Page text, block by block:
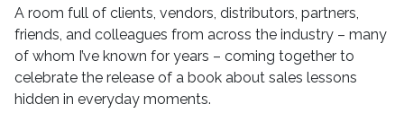
A room full of clients, vendors, distributors, partners,
friends, and colleagues from across the industry – many
of whom I’ve known for years – coming together to
celebrate the release of a book about sales lessons
hidden in everyday moments.